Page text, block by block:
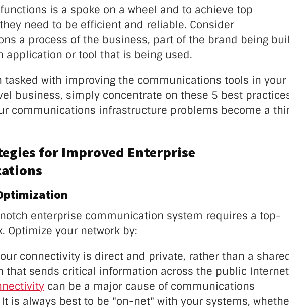
is a spoke on a wheel and to achieve top
need to be efficient and reliable. Consider
a process of the business, part of the brand being
application or tool that is being used.
tasked with improving the communications tools in your
business, simply concentrate on these 5 best
communications infrastructure problems become a
for Improved Enterprise
enterprise communication system requires a top-
Optimize your network by:
connectivity is direct and private, rather than a
that sends critical information across the public
can be a major cause of communications
is always best to be "on-net" with your systems,